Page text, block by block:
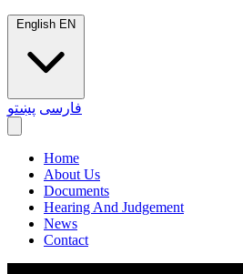
English EN
فارسی پښتو
Home
About Us
Documents
Hearing And Judgement
News
Contact